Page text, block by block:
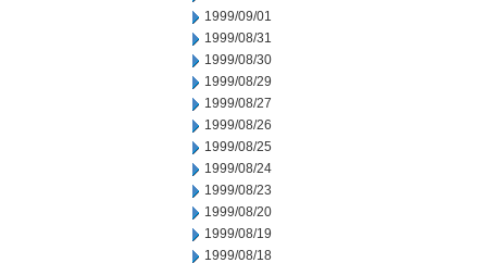
1999/09/01
1999/08/31
1999/08/30
1999/08/29
1999/08/27
1999/08/26
1999/08/25
1999/08/24
1999/08/23
1999/08/20
1999/08/19
1999/08/18